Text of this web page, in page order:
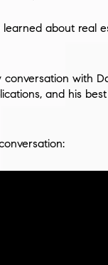
about real
with
and his